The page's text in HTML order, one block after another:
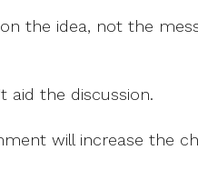
the idea, not the
aid the discussion.
will increase the